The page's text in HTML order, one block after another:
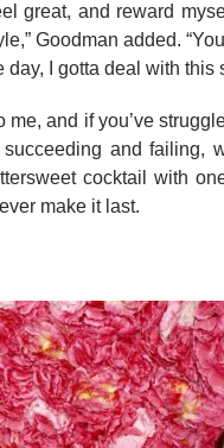
great, and reward
Goodman added.
day, I gotta deal with this
me, and if you’ve
and failing,
cocktail with
make it last.